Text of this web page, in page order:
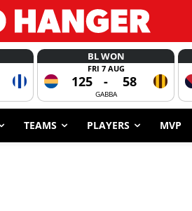
BL WON
FRI 7 AUG
125 - 58
GABBA
TEAMS PLAYERS MVP